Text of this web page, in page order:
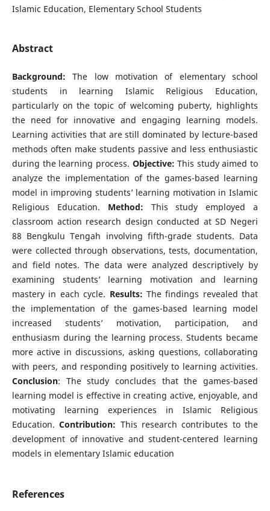
Islamic Education, Elementary School Students
Abstract
Background:The low motivation of elementary school
students in learning Islamic Religious Education,
particularly on the topic of welcoming puberty, highlights
the need for innovative and engaging learning models.
Learning activities that are still dominated by lecture-based
methods often make students passive and less enthusiastic
during the learning process. Objective: This study aimed to
analyze the implementation of the games-based learning
model in improving students’ learning motivation in Islamic
Religious Education. Method: This study employed a
classroom action research design conducted at SD Negeri
88 Bengkulu Tengah involving fifth-grade students. Data
were collected through observations, tests, documentation,
and field notes. The data were analyzed descriptively by
examining students’ learning motivation and learning
mastery in each cycle. Results: The findings revealed that
the implementation of the games-based learning model
increased students’ motivation, participation, and
enthusiasm during the learning process. Students became
more active in discussions, asking questions, collaborating
with peers, and responding positively to learning activities.
Conclusion: The study concludes that the games-based
learning model is effective in creating active, enjoyable, and
motivating learning experiences in Islamic Religious
Education.Contribution: This research contributes to the
development of innovative and student-centered learning
models in elementary Islamic education
References